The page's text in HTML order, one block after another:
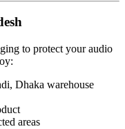
to protect your audio
Dhaka warehouse
areas